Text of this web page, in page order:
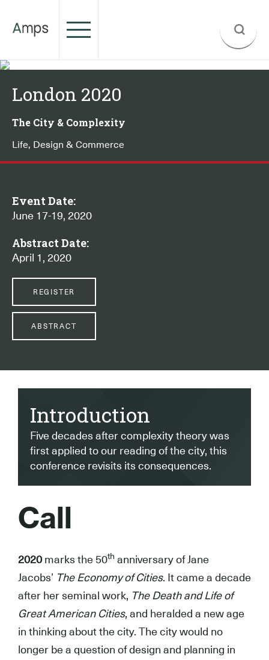
London 2020
The City & Complexity
Life, Design & Commerce
Event Date:
June 17-19, 2020
Abstract Date:
April 1, 2020
REGISTER
ABSTRACT
Introduction
Five decades after complexity theory was
first applied to our reading of the city, this
conference revisits its consequences.
Call
2020marks the 50th anniversary of Jane
Jacobs’ The Economy of Cities. It came a decade
after her seminal work, The Death and Life of
Great American Cities, and heralded a new age
in thinking about the city. The city would no
longer be a question of design and planning in